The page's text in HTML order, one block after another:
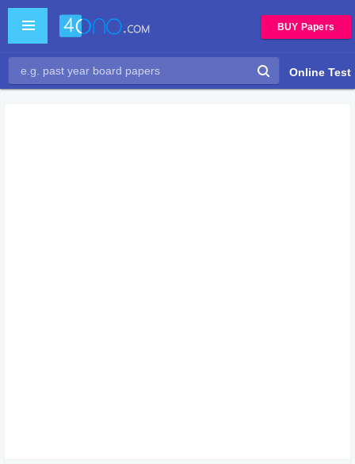
BUY Papers
Online Test